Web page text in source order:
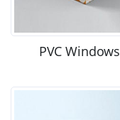
PVC Windows